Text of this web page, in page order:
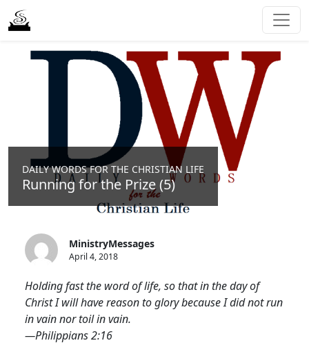
DAILY WORDS FOR THE CHRISTIAN LIFE
Running for the Prize (5)
MinistryMessages
April 4, 2018
Holding fast the word of life, so that in the day of
Christ I will have reason to glory because I did not run
in vain nor toil in vain.
—Philippians 2:16